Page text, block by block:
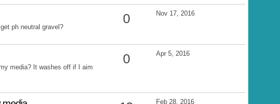
ph neutral gravel?
0 Nov 17, 2016
media? It washes off if I aim
0 Apr 5, 2016
Feb 28, 2016